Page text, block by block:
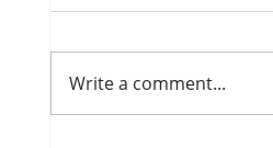
Write a comment...